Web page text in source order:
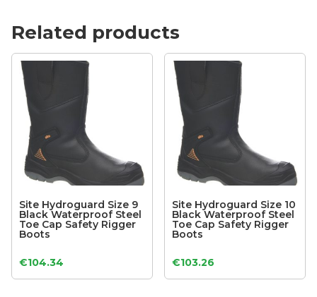
Related products
Site Hydroguard Size 9
Black Waterproof Steel
Toe Cap Safety Rigger
Boots
€104.34
Site Hydroguard Size 10
Black Waterproof Steel
Toe Cap Safety Rigger
Boots
€103.26